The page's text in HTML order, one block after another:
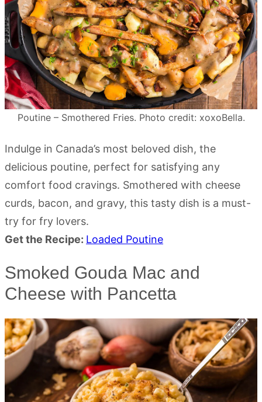
Poutine – Smothered Fries. Photo credit: xoxoBella.
Indulge in Canada’s most beloved dish, the
delicious poutine, perfect for satisfying any
comfort food cravings. Smothered with cheese
curds, bacon, and gravy, this tasty dish is a must-
try for fry lovers.
Get the Recipe: Loaded Poutine
Smoked Gouda Mac and
Cheese with Pancetta